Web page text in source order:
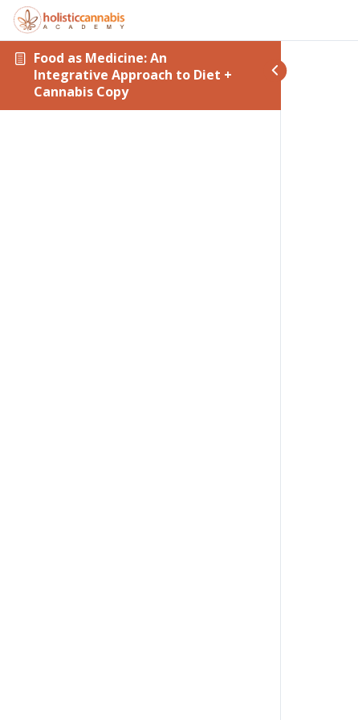
Food as Medicine: An
Integrative Approach to Diet +
Cannabis Copy